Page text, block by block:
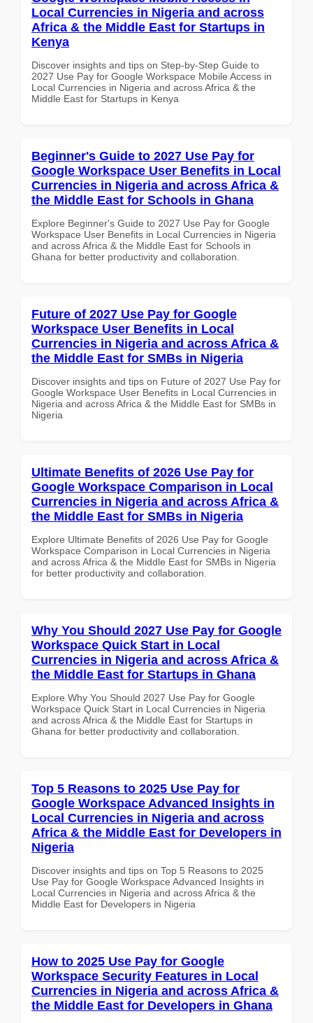
Local Currencies in Nigeria and across
Africa & the Middle East for Startups in
Kenya
Discover insights and tips on Step-by-Step Guide to
2027 Use Pay for Google Workspace Mobile Access in
Local Currencies in Nigeria and across Africa & the
Middle East for Startups in Kenya
Beginner's Guide to 2027 Use Pay for
Google Workspace User Benefits in Local
Currencies in Nigeria and across Africa &
the Middle East for Schools in Ghana
Explore Beginner's Guide to 2027 Use Pay for Google
Workspace User Benefits in Local Currencies in Nigeria
and across Africa & the Middle East for Schools in
Ghana for better productivity and collaboration.
Future of 2027 Use Pay for Google
Workspace User Benefits in Local
Currencies in Nigeria and across Africa &
the Middle East for SMBs in Nigeria
Discover insights and tips on Future of 2027 Use Pay for
Google Workspace User Benefits in Local Currencies in
Nigeria and across Africa & the Middle East for SMBs in
Nigeria
Ultimate Benefits of 2026 Use Pay for
Google Workspace Comparison in Local
Currencies in Nigeria and across Africa &
the Middle East for SMBs in Nigeria
Explore Ultimate Benefits of 2026 Use Pay for Google
Workspace Comparison in Local Currencies in Nigeria
and across Africa & the Middle East for SMBs in Nigeria
for better productivity and collaboration.
Why You Should 2027 Use Pay for Google
Workspace Quick Start in Local
Currencies in Nigeria and across Africa &
the Middle East for Startups in Ghana
Explore Why You Should 2027 Use Pay for Google
Workspace Quick Start in Local Currencies in Nigeria
and across Africa & the Middle East for Startups in
Ghana for better productivity and collaboration.
Top 5 Reasons to 2025 Use Pay for
Google Workspace Advanced Insights in
Local Currencies in Nigeria and across
Africa & the Middle East for Developers in
Nigeria
Discover insights and tips on Top 5 Reasons to 2025
Use Pay for Google Workspace Advanced Insights in
Local Currencies in Nigeria and across Africa & the
Middle East for Developers in Nigeria
How to 2025 Use Pay for Google
Workspace Security Features in Local
Currencies in Nigeria and across Africa &
the Middle East for Developers in Ghana